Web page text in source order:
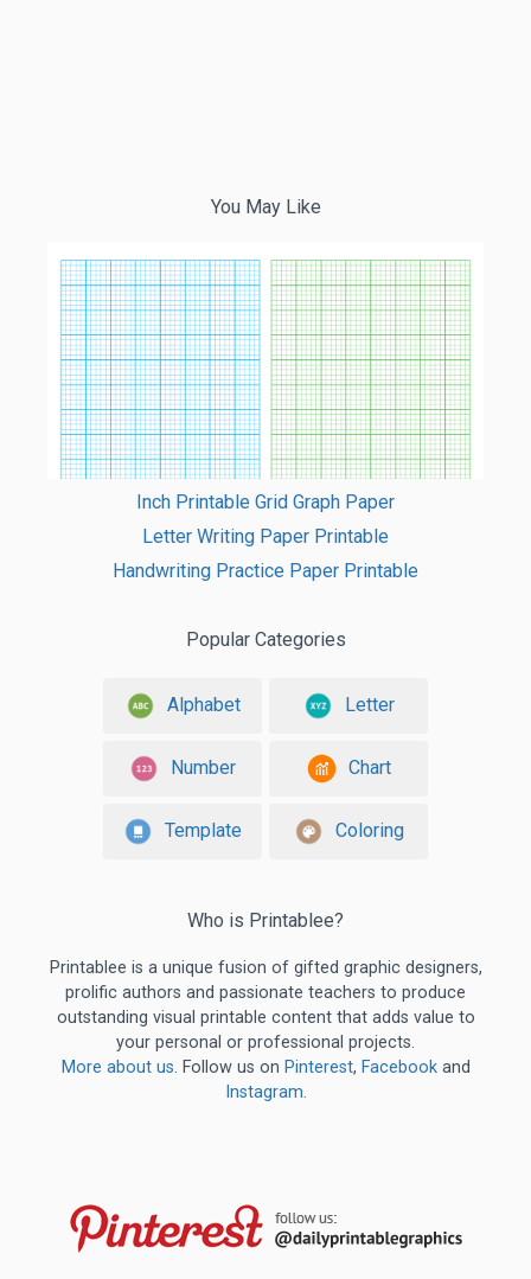
You May Like
Inch Printable Grid Graph Paper
Letter Writing Paper Printable
Handwriting Practice Paper Printable
Popular Categories
Alphabet Letter
Number Chart
Template Coloring
Who is Printablee?
Printablee is a unique fusion of gifted graphic designers,
prolific authors and passionate teachers to produce
outstanding visual printable content that adds value to
your personal or professional projects.
More about us. Follow us on Pinterest, Facebookand
Instagram.